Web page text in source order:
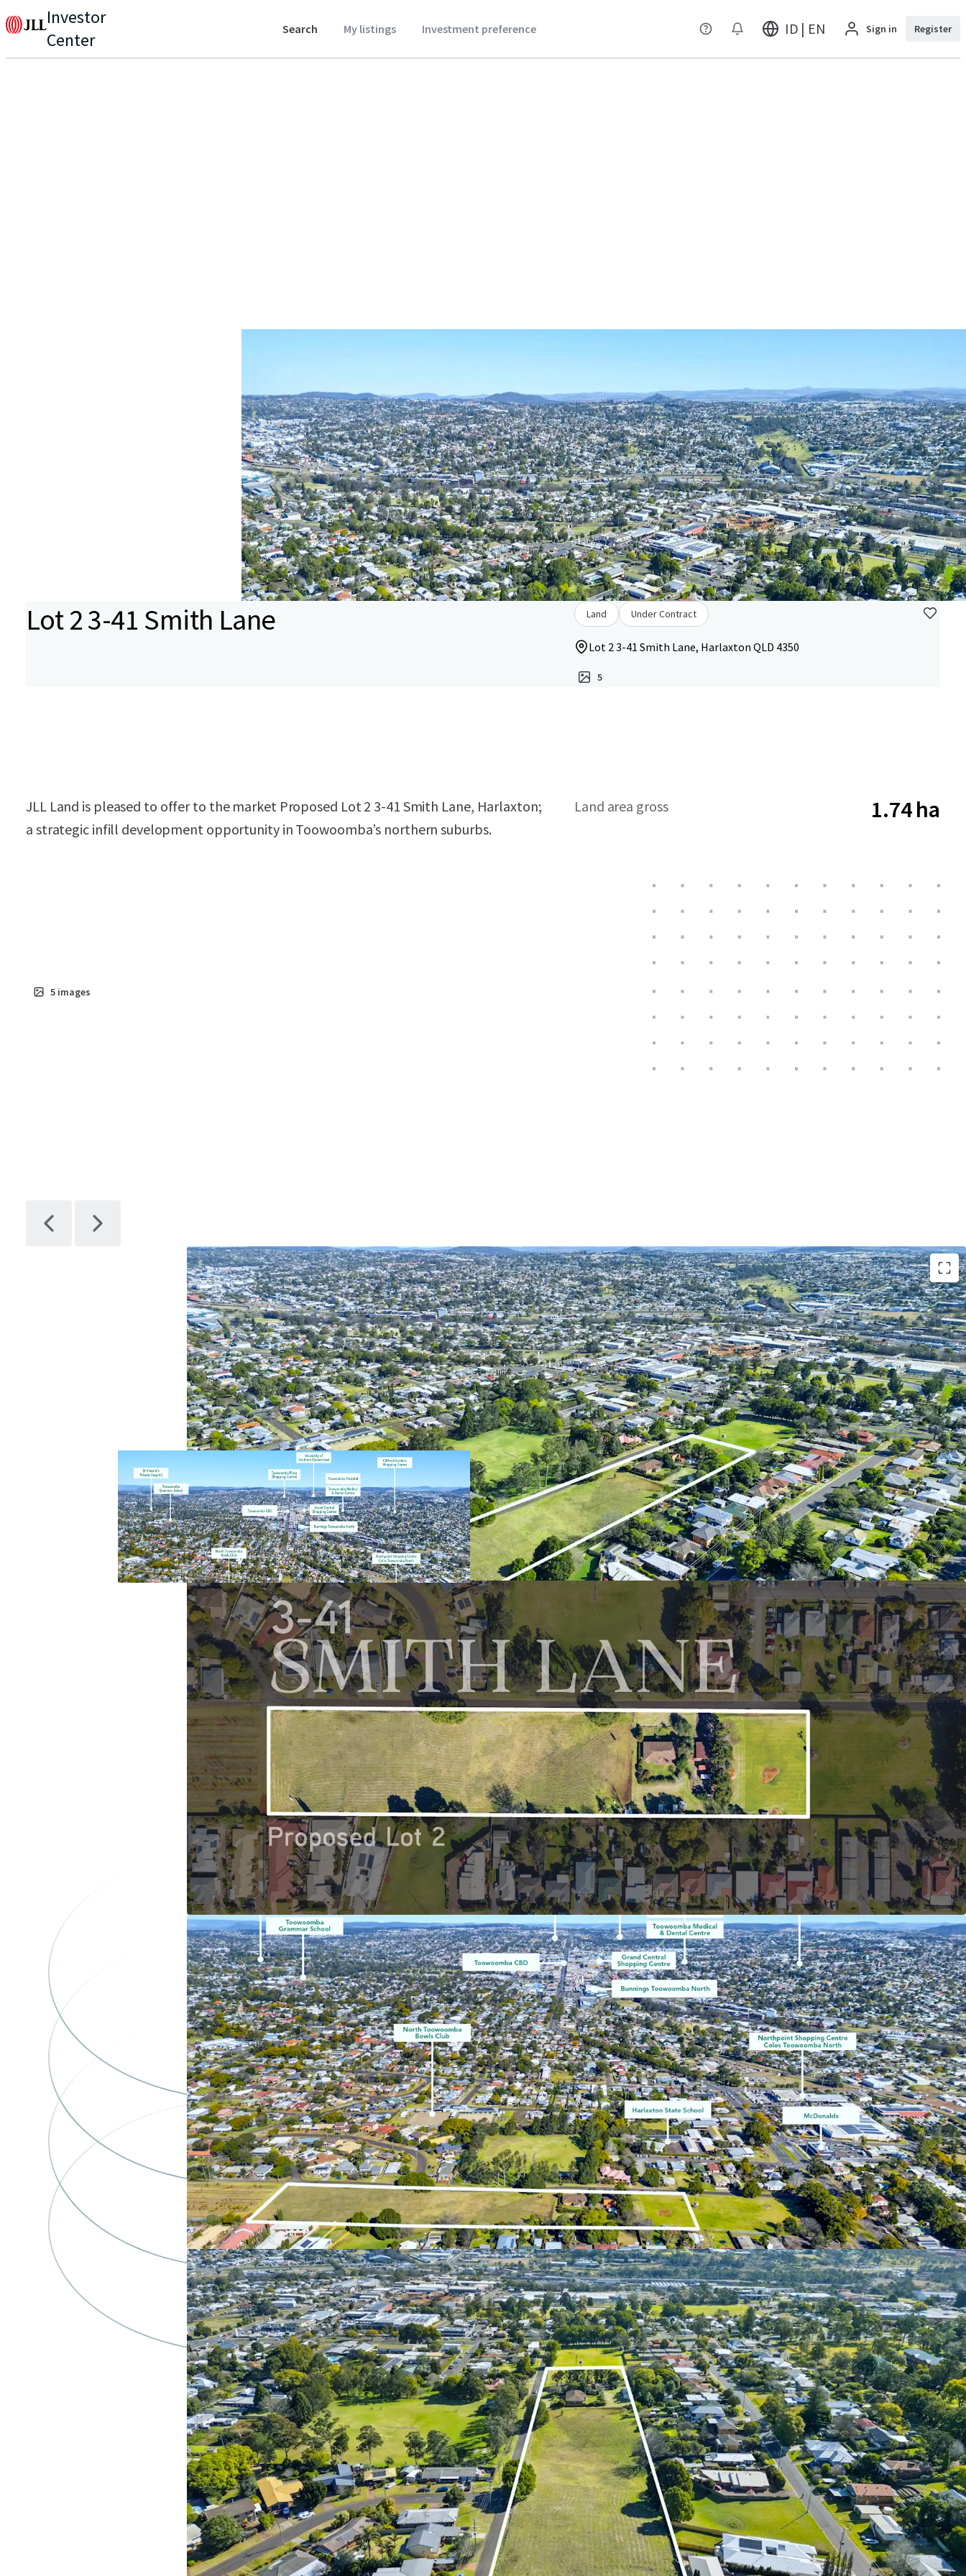
Investor
Center
Search My listings Investment preference ID | EN Sign in Register
Lot 2 3-41 Smith Lane Land Under Contract
Lot 2 3-41 Smith Lane, Harlaxton QLD 4350
5
JLL Land is pleased to offer to the market Proposed Lot 2 3-41 Smith Lane, Harlaxton;
a strategic infill development opportunity in Toowoomba’s northern suburbs.
Land area gross 1.74 ha
5 images
Key features of the property include:
1.74Ha* landholding with 308m* of street frontage to Smith Lane
Flexible underlying Low Medium Zoning permitting densities of up
to 40 dwellings per hectare and a range of code assessable uses
including house & land, townhouses or land lease (STCA)
Serviced by a full-range of quality amenities – many of which within
walking distance – multiple schools, recreational hubs, and retail
precincts such as Northpoint Shopping Centre
Excellent connectivity to Toowoomba CBD via Ruthven Street, as
well as proximity to major commuter roads and easy access to
surrounding hotspots such as Brisbane, Sunshine Coast, and the
Gold Coast
Favourable & Opportune Market Conditions: The site is situated in a
market with huge (and growing) demand surplus, reflected in the
drastic growth of Harlaxton and Northern Toowoomba property
values in recent years – with the suburb’s median house price
doubling since 2020^, growing consistently at a compound annual
growth rate of 15%*.
Proposed Lot 2 3-41 Smith Lane, Harlaxton is being offered for sale via an
Expressions of Interest campaign closing Wednesday 27 August 2025 at
4:00pm (AEST).
*Approximately
^99.3% 5yr growth (Realestate.com, 2025)